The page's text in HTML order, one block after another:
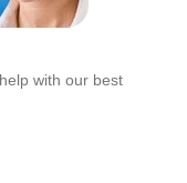
with our best